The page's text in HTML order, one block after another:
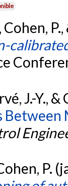
J.-Y.,
P.